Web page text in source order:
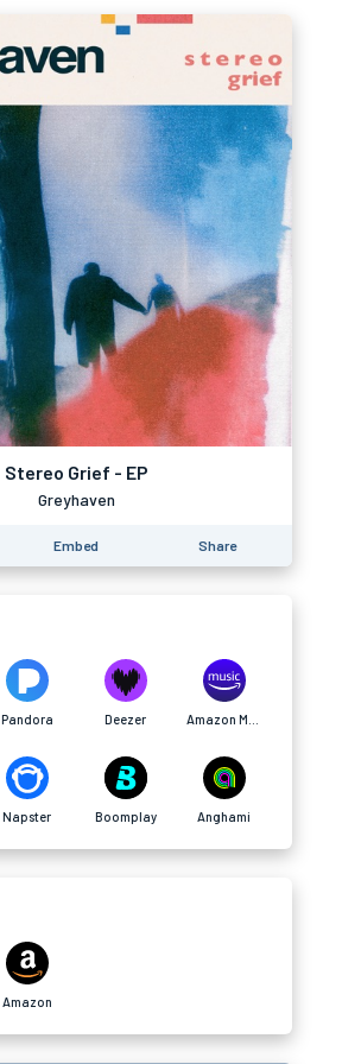
Stereo Grief - EP
Greyhaven
Embed Share
Pandora Deezer
Napster Boomplay Anghami
Amazon